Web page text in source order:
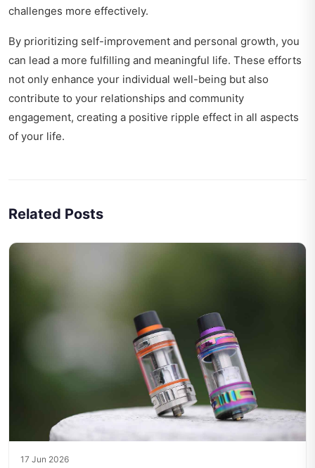
challenges more effectively.
By prioritizing self-improvement and personal growth, you
can lead a more fulfilling and meaningful life. These efforts
not only enhance your individual well-being but also
contribute to your relationships and community
engagement, creating a positive ripple effect in all aspects
of your life.
Related Posts
17 Jun 2026